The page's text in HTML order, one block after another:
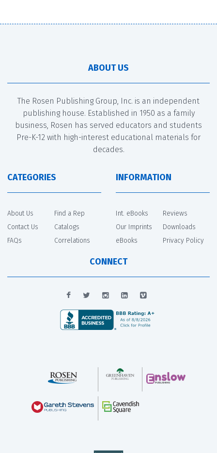
ABOUT US
The Rosen Publishing Group, Inc. is an independent
publishing house. Established in 1950 as a family
business, Rosen has served educators and students
Pre-K-12 with high-interest educational materials for
decades.
CATEGORIES
About Us
Contact Us
FAQs
Find a Rep
Catalogs
Correlations
INFORMATION
Int. eBooks
Our Imprints
eBooks
Reviews
Downloads
Privacy Policy
CONNECT